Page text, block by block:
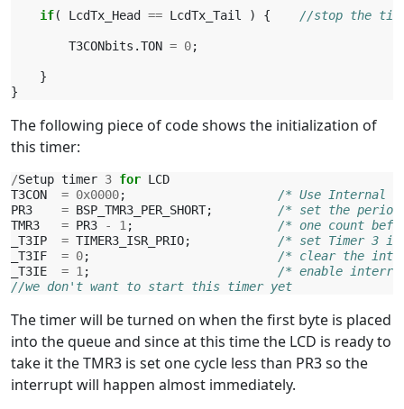
if( LcdTx_Head == LcdTx_Tail ) { //stop the
T3CONbits .TON = 0;
}
}
The following piece of code shows the initialization of
this timer:
/Setup timer 3 for LCD
T3CON
= 0x0000;
/* Use Internal
PR3
= BSP_TMR3_PER_SHORT;
/* set the
TMR3
= PR3 - 1 ;
/* one count
_T3IP
= TIMER3_ISR_PRIO;
/* set Timer 3
_T3IF
= 0;
/* clear the
_T3IE
= 1 ;
/* enable
//we don't want to start this timer yet
The timer will be turned on when the first byte is placed
into the queue and since at this time the LCD is ready to
take it the TMR3 is set one cycle less than PR3 so the
interrupt will happen almost immediately.